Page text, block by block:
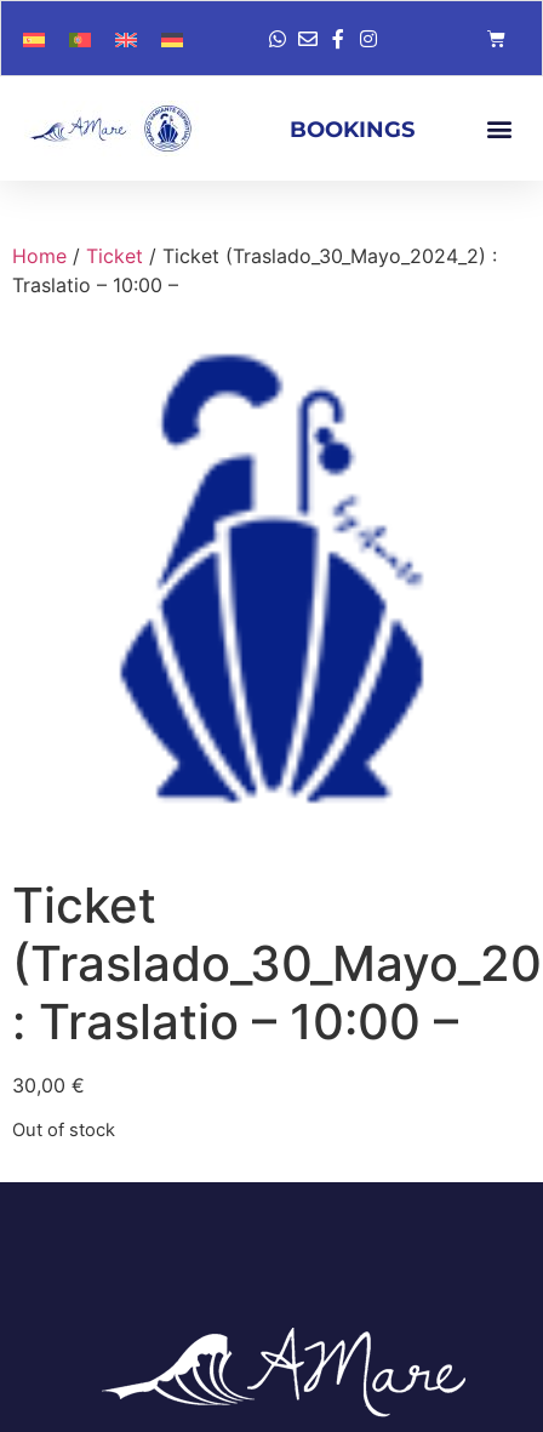
BOOKINGS
Home / Ticket / Ticket (Traslado_30_Mayo_2024_2) :
Traslatio – 10:00 –
Ticket
: Traslatio – 10:00 –
30,00 €
Out of stock